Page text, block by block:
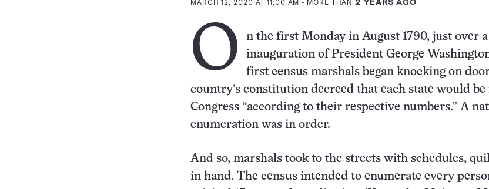
MARCH 12, 2020 AT 11:00 AM - MORE THAN2 YEARS AGO
O
n the first Monday in August 1790, just over
inauguration of President George
first census marshals began knocking on
country’s constitution decreed that each state would
Congress “according to their respective numbers.” A
enumeration was in order.
And so, marshals took to the streets with schedules,
in hand. The census intended to enumerate every